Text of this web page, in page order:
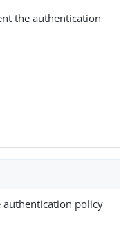
the authentication
authentication policy